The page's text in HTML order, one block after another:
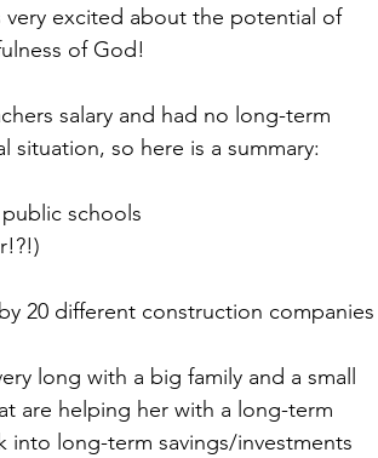
excited about the potential of
of God!
salary and had no long-term
situation, so here is a summary:
schools
20 different construction companies
long with a big family and a small
are helping her with a long-term
into long-term savings/investments